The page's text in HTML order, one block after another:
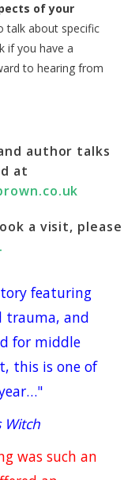
of your
talk about specific
if you have a
to hearing from
author talks
at
a visit, please
featuring
trauma, and
for middle
this is one of
Witch
was such an